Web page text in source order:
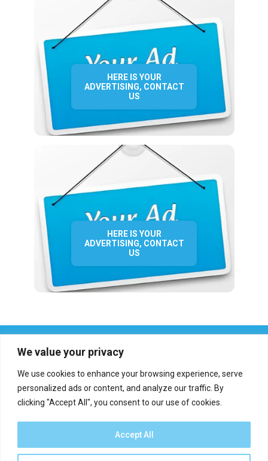
We value your privacy
We use cookies to enhance your browsing experience, serve
personalized ads or content, and analyze our traffic. By
clicking "Accept All", you consent to our use of cookies.
Accept All
HERE IS YOUR
ADVERTISING, CONTACT
US
HERE IS YOUR
ADVERTISING, CONTACT
US
Report an error